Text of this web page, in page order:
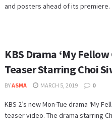
and posters ahead of its premiere.
KBS Drama ‘My
Teaser Starring Choi
BYASMA MARCH 5, 2019 0
KBS 2’s new Mon-Tue drama ‘My
teaser video. The drama starring